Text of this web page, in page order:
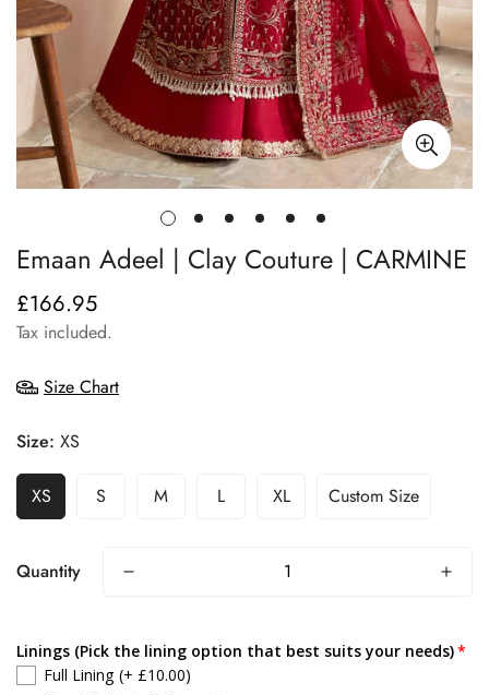
Emaan Adeel | Clay Couture | CARMINE
Regular
price
£166.95
Tax included.
Size Chart
Size: XS
XS S M L XL Custom Size
Quantity
Linings (Pick the lining option that best suits your needs)
Full Lining (+ £10.00)